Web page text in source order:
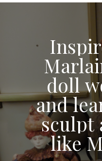
doll
and
sculpt
like